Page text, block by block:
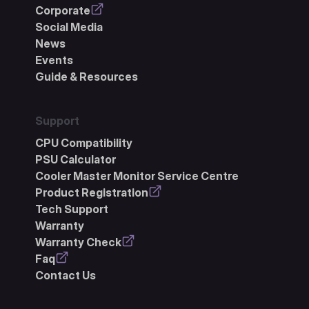
Corporate
Social Media
News
Events
Guide & Resources
Support
CPU Compatibility
PSU Calculator
Cooler Master Monitor Service Centre
Product Registration
Tech Support
Warranty
Warranty Check
Faq
Contact Us